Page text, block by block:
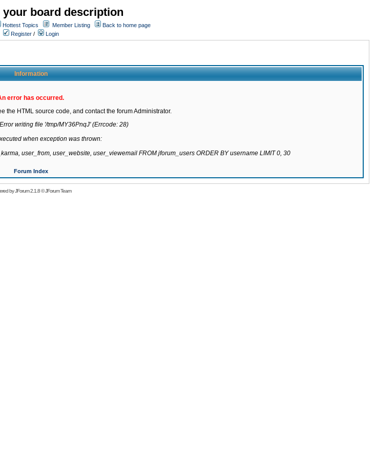
your board description
Hottest Topics Member Listing
Back to home page
Register / Login
Information
error has occurred.
the HTML source code, and contact the forum Administrator.
writing file '/tmp/MY36PnqJ' (Errcode: 28)
when exception was thrown:
user_from, user_website, user_viewemail FROM jforum_users ORDER BY username LIMIT 0, 30
Forum Index
byJForum 2.1.8©JForum Team